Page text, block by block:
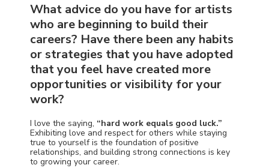
What advice do you have for artists
who are beginning to build their
careers? Have there been any habits
or strategies that you have adopted
that you feel have created more
opportunities or visibility for your
work?
I love the saying, “hard work equals good luck.”
Exhibiting love and respect for others while staying
true to yourself is the foundation of positive
relationships, and building strong connections is key
to growing your career.